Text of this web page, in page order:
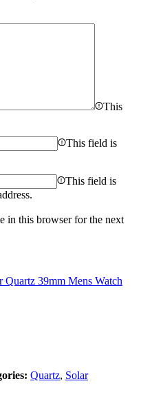
This
This field is
This field is
in this browser for the next
Quartz 39mm Mens Watch
Quartz, Solar